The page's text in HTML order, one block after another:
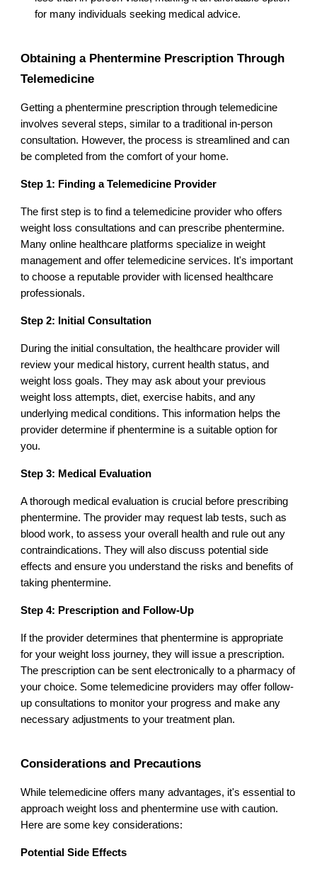
for many individuals seeking medical advice.
Obtaining a Phentermine Prescription Through
Telemedicine
Getting a phentermine prescription through telemedicine
involves several steps, similar to a traditional in-person
consultation. However, the process is streamlined and can
be completed from the comfort of your home.
Step 1: Finding a Telemedicine Provider
The first step is to find a telemedicine provider who offers
weight loss consultations and can prescribe phentermine.
Many online healthcare platforms specialize in weight
management and offer telemedicine services. It's important
to choose a reputable provider with licensed healthcare
professionals.
Step 2: Initial Consultation
During the initial consultation, the healthcare provider will
review your medical history, current health status, and
weight loss goals. They may ask about your previous
weight loss attempts, diet, exercise habits, and any
underlying medical conditions. This information helps the
provider determine if phentermine is a suitable option for
you.
Step 3: Medical Evaluation
A thorough medical evaluation is crucial before prescribing
phentermine. The provider may request lab tests, such as
blood work, to assess your overall health and rule out any
contraindications. They will also discuss potential side
effects and ensure you understand the risks and benefits of
taking phentermine.
Step 4: Prescription and Follow-Up
If the provider determines that phentermine is appropriate
for your weight loss journey, they will issue a prescription.
The prescription can be sent electronically to a pharmacy of
your choice. Some telemedicine providers may offer follow-
up consultations to monitor your progress and make any
necessary adjustments to your treatment plan.
Considerations and Precautions
While telemedicine offers many advantages, it's essential to
approach weight loss and phentermine use with caution.
Here are some key considerations:
Potential Side Effects